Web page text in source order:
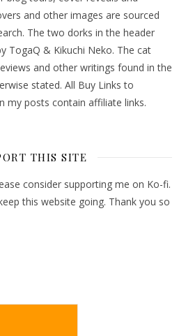
and other images are sourced
The two dorks in the header
TogaQ & Kikuchi Neko. The cat
and other writings found in the
stated. All Buy Links to
my posts contain affiliate links.
THIS SITE
consider supporting me on Ko-fi.
this website going. Thank you so